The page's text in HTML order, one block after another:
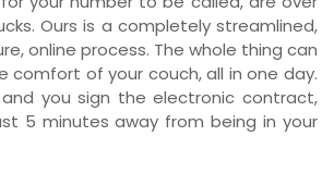
Ours is a completely streamlined,
online process. The whole thing can
comfort of your couch, all in one day.
you sign the electronic contract,
5 minutes away from being in your